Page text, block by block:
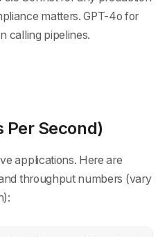
matters. GPT-4o for
calling pipelines.
Per Second)
applications. Here are
throughput numbers (vary